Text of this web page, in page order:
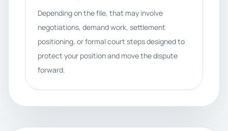
Depending on the file, that may involve
negotiations, demand work, settlement
positioning, or formal court steps designed to
protect your position and move the dispute
forward.